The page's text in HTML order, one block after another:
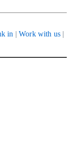
in |Work with us |